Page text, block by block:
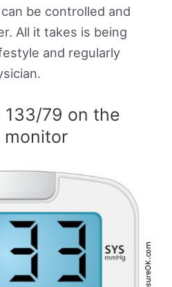
be controlled and
All it takes is being
and regularly
133/79 on the
monitor